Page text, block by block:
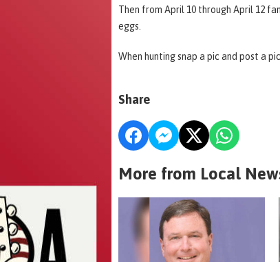
Then from April 10 through April 12
eggs.
When hunting snap a pic and post a
Share
More from Local